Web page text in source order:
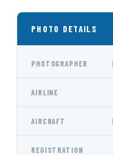
PHOTO DETAILS
PHOTOGRAPHER
AIRLINE
AIRCRAFT
REGISTRATION